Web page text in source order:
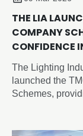
THE LIA
COMPANY
CONFIDENCE
The Lighting
launched the
Schemes,